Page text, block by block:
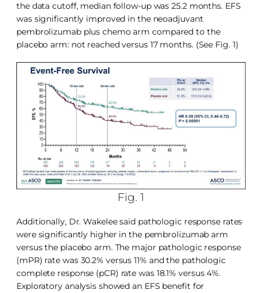
the data cutoff, median follow-up was 25.2 months. EFS
was significantly improved in the neoadjuvant
pembrolizumab plus chemo arm compared to the
placebo arm: not reached versus 17 months. (See Fig. 1)
Fig. 1
Additionally, Dr. Wakelee said pathologic response rates
were significantly higher in the pembrolizumab arm
versus the placebo arm. The major pathologic response
(mPR) rate was 30.2% versus 11% and the pathologic
complete response (pCR) rate was 18.1% versus 4%.
Exploratory analysis showed an EFS benefit for